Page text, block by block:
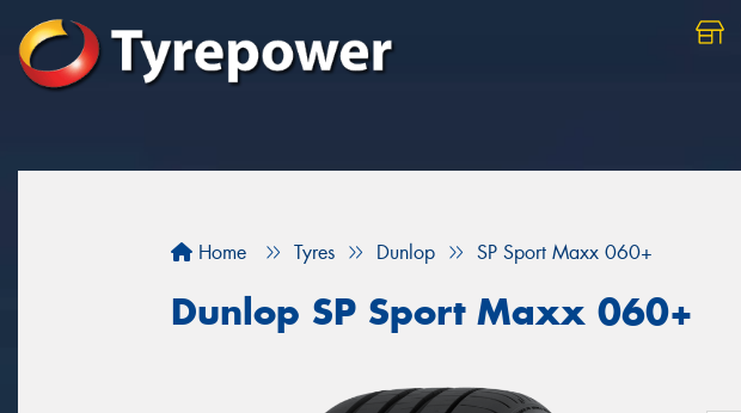
Home Tyres Dunlop SP Sport Maxx 060+
Dunlop SP Sport Maxx 060+